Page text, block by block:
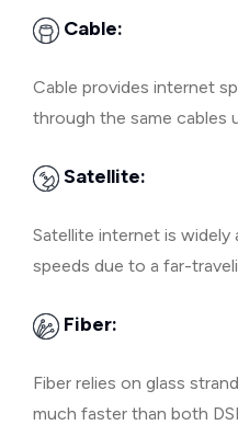
Cable:
Cable provides internet
through the same cables
Satellite:
Satellite internet is
speeds due to a far-
Fiber:
Fiber relies on glass
much faster than both